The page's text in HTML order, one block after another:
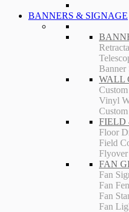
BANNERS & SIGNAGE
Banner
WALL
Vinyl
FIELD
Floor
Field
FAN
Fan
Fan
Fan
Fan